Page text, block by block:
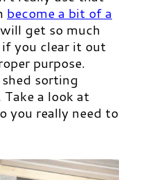
become a bit of a
get so much
you clear it out
purpose.
sorting
a look at
you really need to